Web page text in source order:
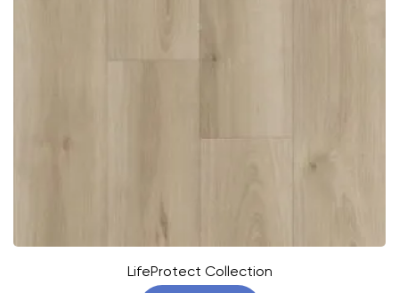
LifeProtect Collection